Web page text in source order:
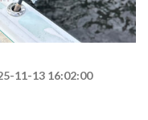
11-13 16:02:00